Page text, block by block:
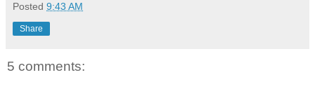
Posted 9:43 AM
Share
5 comments: